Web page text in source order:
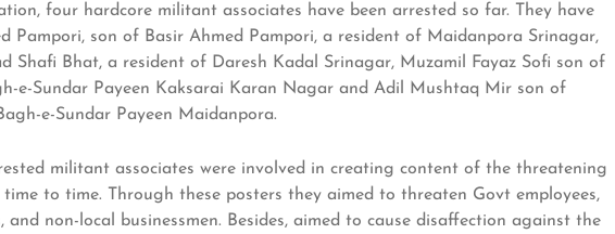
four hardcore militant associates have been arrested so far. They have
Pampori, son of Basir Ahmed Pampori, a resident of Maidanpora Srinagar,
Shafi Bhat, a resident of Daresh Kadal Srinagar, Muzamil Fayaz Sofi son of
e-Sundar Payeen Kaksarai Karan Nagar and Adil Mushtaq Mir son of
e-Sundar Payeen Maidanpora.
militant associates were involved in creating content of the threatening
to time. Through these posters they aimed to threaten Govt employees,
and non-local businessmen. Besides, aimed to cause disaffection against the